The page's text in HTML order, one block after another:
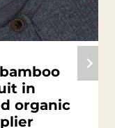
in
organic